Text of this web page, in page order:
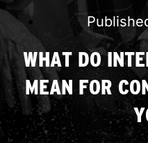
WHAT DO
MEAN FOR